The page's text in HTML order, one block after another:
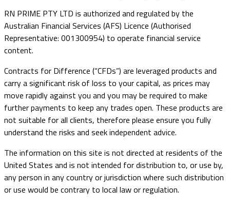
RN PRIME PTY LTD is authorized and regulated by the
Australian Financial Services (AFS) Licence (Authorised
Representative: 001300954) to operate financial service
content.
Contracts for Difference (“CFDs”) are leveraged products and
carry a significant risk of loss to your capital, as prices may
move rapidly against you and you may be required to make
further payments to keep any trades open. These products are
not suitable for all clients, therefore please ensure you fully
understand the risks and seek independent advice.
The information on this site is not directed at residents of the
United States and is not intended for distribution to, or use by,
any person in any country or jurisdiction where such distribution
or use would be contrary to local law or regulation.